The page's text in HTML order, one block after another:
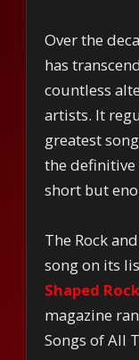
Over the
has
countless
artists. It
greatest
the
short but
The Rock
song on its
Shaped
magazine
Songs of All